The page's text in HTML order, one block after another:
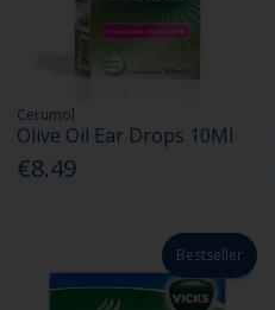
Cerumol
Olive Oil Ear Drops 10Ml
€8.49
Bestseller